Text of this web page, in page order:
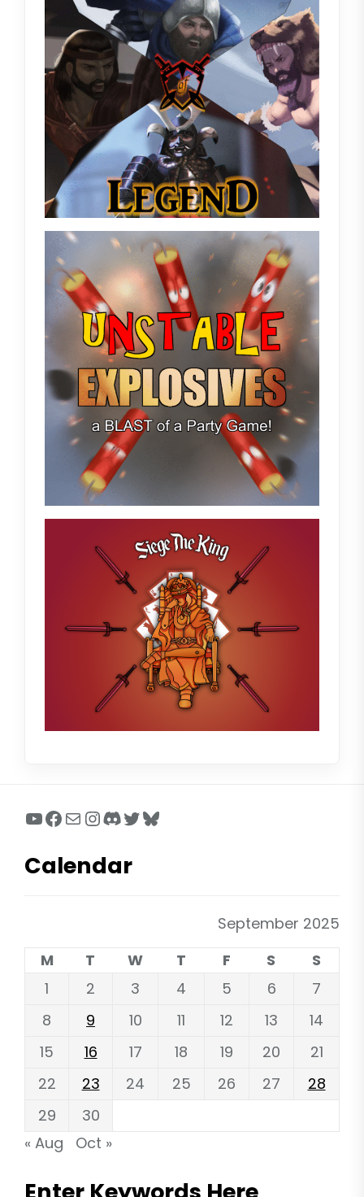
YouTube
Facebook
MailInstagram
Discord
Twitter
Bluesky
Calendar
September 2025
M
T W T F S
S
1
2 3 4 5 6
7
8
9 10 11 12 13
14
15
16 17 18 19 20
21
22
23 24 25 26 27
28
29
30
« Aug
Oct »